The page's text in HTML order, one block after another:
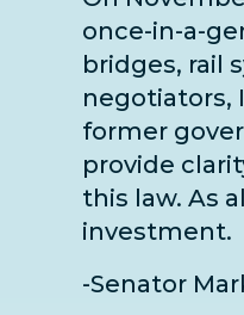
once-in-a-
bridges, rail
negotiators,
former
provide
this law. As
investment.
-Senator